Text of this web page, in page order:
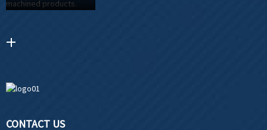
CONTACT US